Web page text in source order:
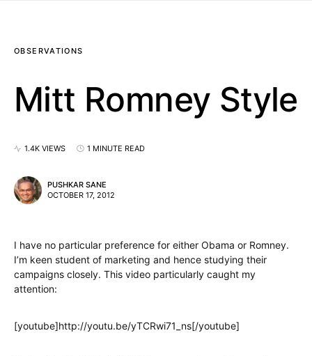
OBSERVATIONS
Mitt Romney Style
1.4K VIEWS 1 MINUTE READ
PUSHKAR SANE
OCTOBER 17, 2012
I have no particular preference for either Obama or Romney.
I’m keen student of marketing and hence studying their
campaigns closely. This video particularly caught my
attention:
[youtube]http://youtu.be/yTCRwi71_ns[/youtube]